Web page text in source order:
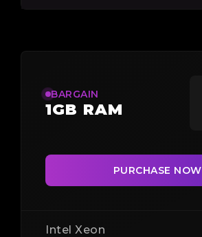
BARGAIN
1GB RAM
PURCHASE NOW
Intel Xeon